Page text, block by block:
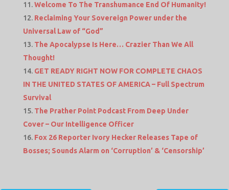
Welcome To The Transhumance End Of Humanity!
Reclaiming Your Sovereign Power under the
Universal Law of “God”
The Apocalypse Is Here… Crazier Than We All
Thought!
GET READY RIGHT NOW FOR COMPLETE CHAOS
IN THE UNITED STATES OF AMERICA – Full Spectrum
Survival
The Prather Point Podcast From Deep Under
Cover – Our Intelligence Officer
Fox 26 Reporter Ivory Hecker Releases Tape of
Bosses; Sounds Alarm on ‘Corruption’ & ‘Censorship’